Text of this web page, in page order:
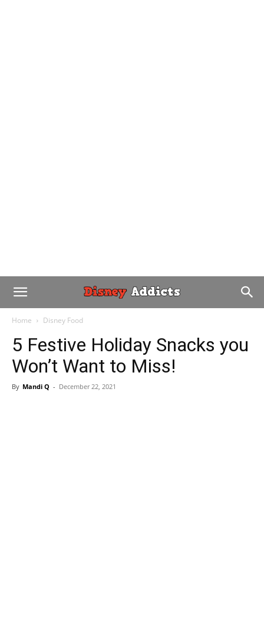
Home Disney Food
5 Festive Holiday Snacks you
Won’t Want to Miss!
By Mandi Q - December 22, 2021